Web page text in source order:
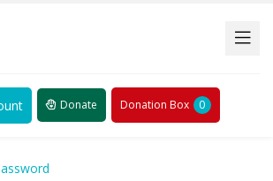
Donate Donation Box 0